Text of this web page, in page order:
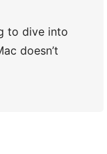
to dive into
doesn’t